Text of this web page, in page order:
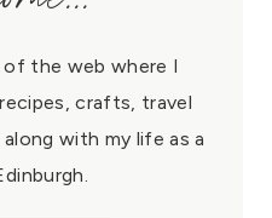
of the web where I
crafts, travel
with my life as a